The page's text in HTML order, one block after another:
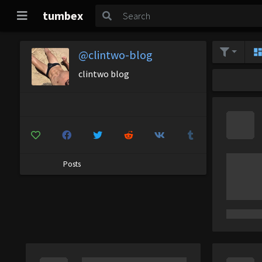
tumbex
@clintwo-blog
clintwo blog
Posts